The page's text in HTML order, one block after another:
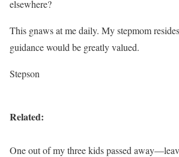
elsewhere?
This gnaws at me daily. My stepmom
guidance would be greatly valued.
Stepson
Related:
One out of my three kids passed